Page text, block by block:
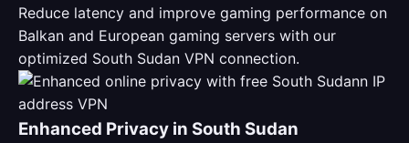
Reduce latency and improve gaming performance on
Balkan and European gaming servers with our
optimized South Sudan VPN connection.
Enhanced Privacy in South Sudan